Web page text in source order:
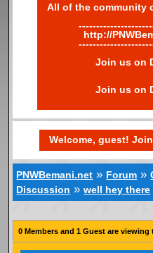
All of the community
http://
Join us on
Join us on
Welcome, guest!
PNWBemani.net » Forum »
Discussion »well hey there
0 Members and 1 Guest are